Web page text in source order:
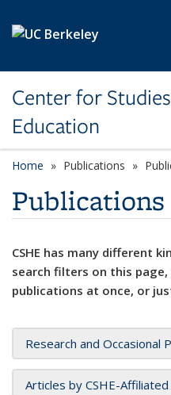
Center for
Education
Home Publications
Publications
CSHE has many different
search filters on this page,
publications at once, or
Research and Occasional
Articles by CSHE-Affiliated